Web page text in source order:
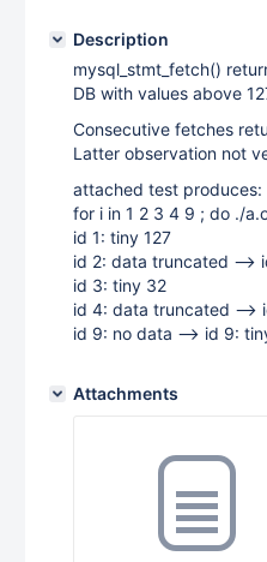
Description
mysql_stmt_fetch()
DB with values above
Consecutive fetches
Latter observation not
attached test produces:
for i in 1 2 3 4 9 ; do ./
id 1: tiny 127
id 2: data truncated -->
id 3: tiny 32
id 4: data truncated -->
id 9: no data --> id 9:
Attachments